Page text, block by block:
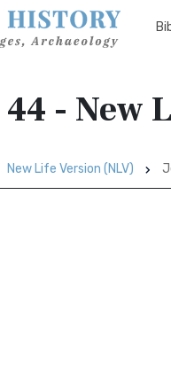
- New
New Life Version (NLV)